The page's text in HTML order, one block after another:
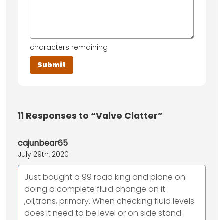
characters remaining
11 Responses to “Valve Clatter”
cajunbear65
July 29th, 2020
Just bought a 99 road king and plane on
doing a complete fluid change on it
,oil,trans, primary. When checking fluid levels
does it need to be level or on side stand